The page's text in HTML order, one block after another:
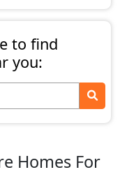
to find
you:
Homes For